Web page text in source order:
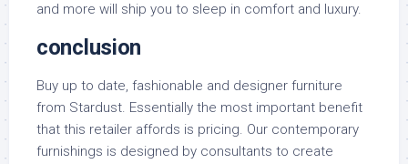
and more will ship you to sleep in comfort and luxury.
conclusion
Buy up to date, fashionable and designer furniture
from Stardust. Essentially the most important benefit
that this retailer affords is pricing. Our contemporary
furnishings is designed by consultants to create